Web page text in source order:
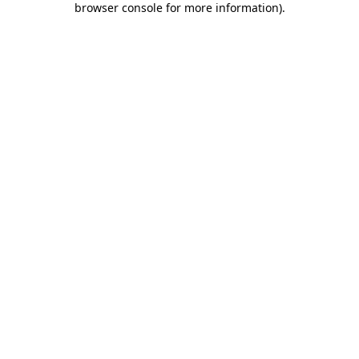
browser console for more information).